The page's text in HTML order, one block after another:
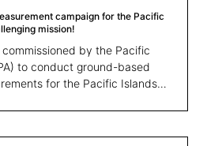
campaign for the Pacific
mission!
commissioned by the Pacific
to conduct ground-based
for the Pacific Islands